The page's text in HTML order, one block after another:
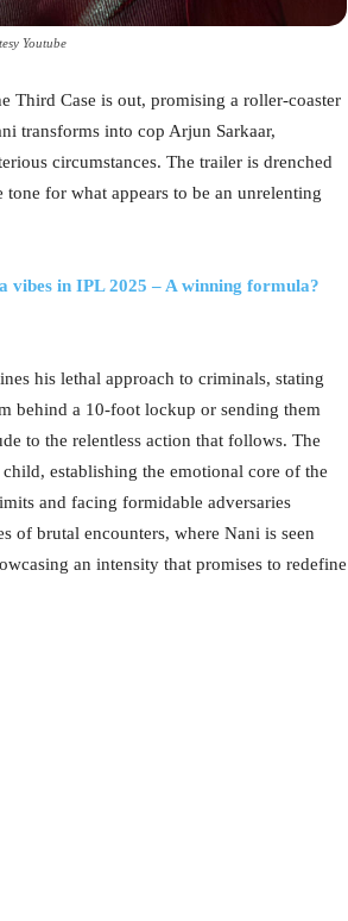
Youtube
Third Case is out, promising a roller-coaster
transforms into cop Arjun Sarkaar,
circumstances. The trailer is drenched
for what appears to be an unrelenting
vibes in IPL 2025 – A winning formula?
his lethal approach to criminals, stating
behind a 10-foot lockup or sending them
to the relentless action that follows. The
establishing the emotional core of the
and facing formidable adversaries
of brutal encounters, where Nani is seen
an intensity that promises to redefine